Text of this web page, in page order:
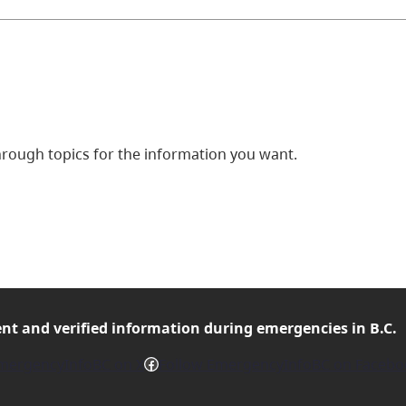
topics for the information you want.
and verified information during emergencies in B.C.
Facebook